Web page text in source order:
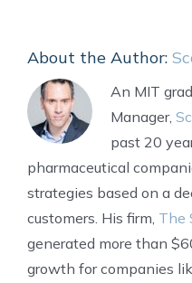
About the Author:
An MIT
Manager,
past 20
pharmaceutical
strategies based on a
customers. His firm, The
generated more than
growth for companies